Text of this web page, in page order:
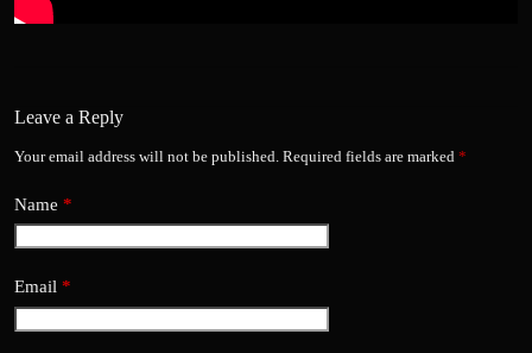
Leave a Reply
Your email address will not be published. Required fields are marked *
Name *
Email *